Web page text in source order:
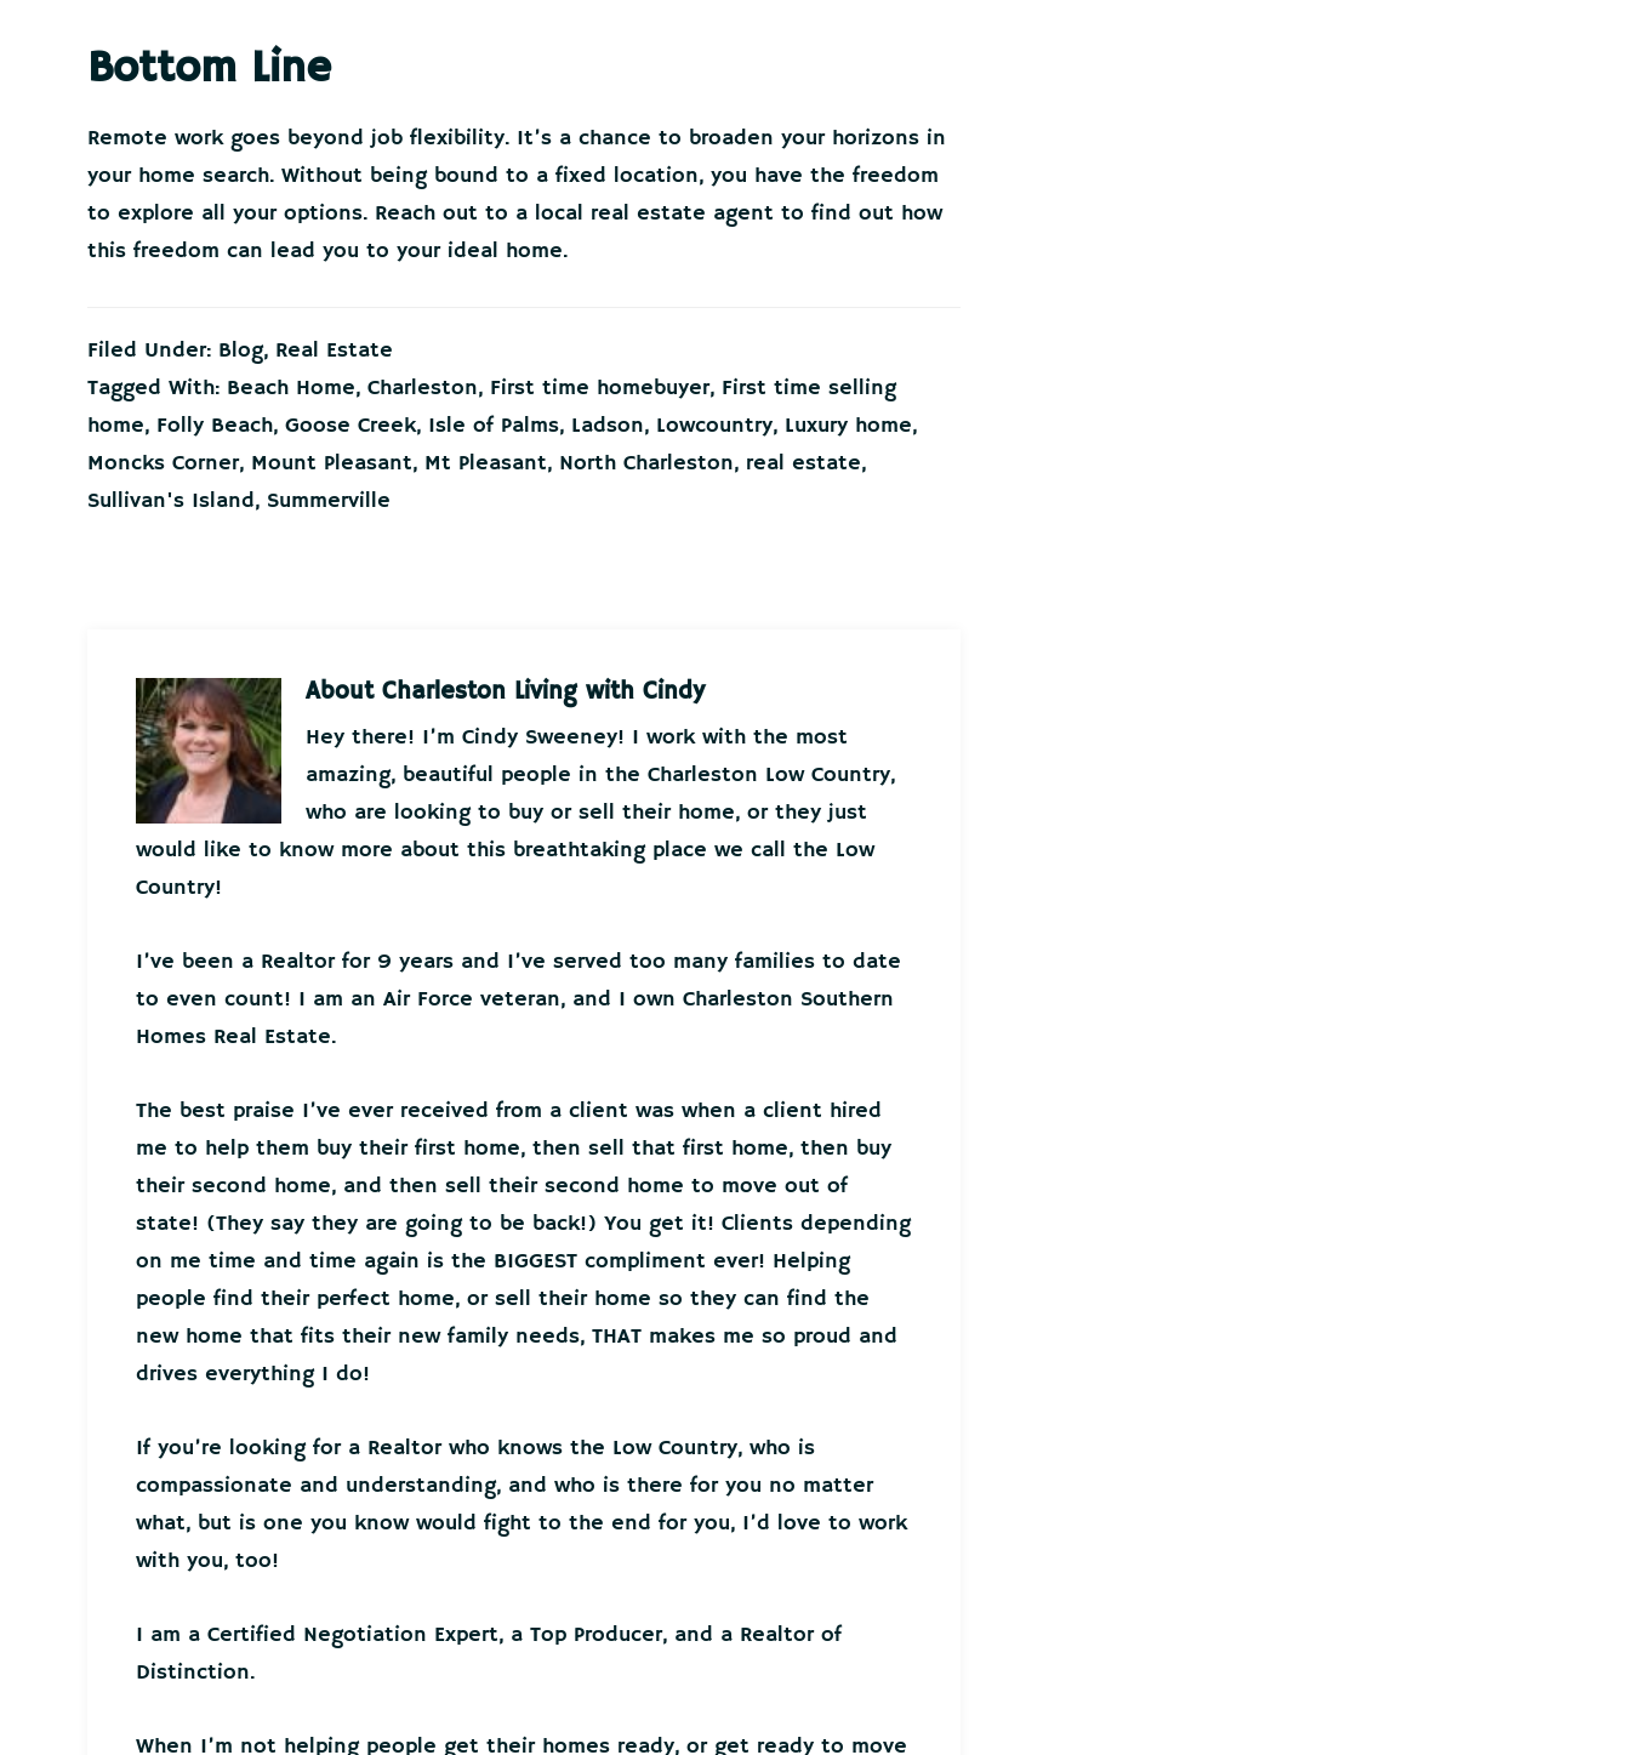
Bottom Line
Remote work goes beyond job flexibility. It’s a chance to broaden your horizons in
your home search. Without being bound to a fixed location, you have the freedom
to explore all your options. Reach out to a local real estate agent to find out how
this freedom can lead you to your ideal home.
Filed Under: Blog, Real Estate
Tagged With: Beach Home, Charleston, First time homebuyer, First time selling
home, Folly Beach, Goose Creek, Isle of Palms, Ladson, Lowcountry, Luxury home,
Moncks Corner, Mount Pleasant, Mt Pleasant, North Charleston, real estate,
Sullivan's Island, Summerville
About Charleston Living with Cindy
Hey there! I’m Cindy Sweeney! I work with the most
amazing, beautiful people in the Charleston Low Country,
who are looking to buy or sell their home, or they just
would like to know more about this breathtaking place we call the Low
Country!
I’ve been a Realtor for 9 years and I’ve served too many families to date
to even count! I am an Air Force veteran, and I own Charleston Southern
Homes Real Estate.
The best praise I’ve ever received from a client was when a client hired
me to help them buy their first home, then sell that first home, then buy
their second home, and then sell their second home to move out of
state! (They say they are going to be back!) You get it! Clients depending
on me time and time again is the BIGGEST compliment ever! Helping
people find their perfect home, or sell their home so they can find the
new home that fits their new family needs, THAT makes me so proud and
drives everything I do!
If you’re looking for a Realtor who knows the Low Country, who is
compassionate and understanding, and who is there for you no matter
what, but is one you know would fight to the end for you, I’d love to work
with you, too!
I am a Certified Negotiation Expert, a Top Producer, and a Realtor of
Distinction.
When I’m not helping people get their homes ready, or get ready to move